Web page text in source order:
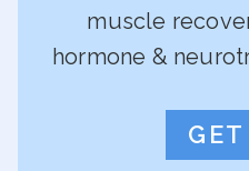
muscle
hormone &
GET